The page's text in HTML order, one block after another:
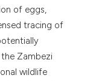
of eggs,
tracing of
Zambezi
wildlife